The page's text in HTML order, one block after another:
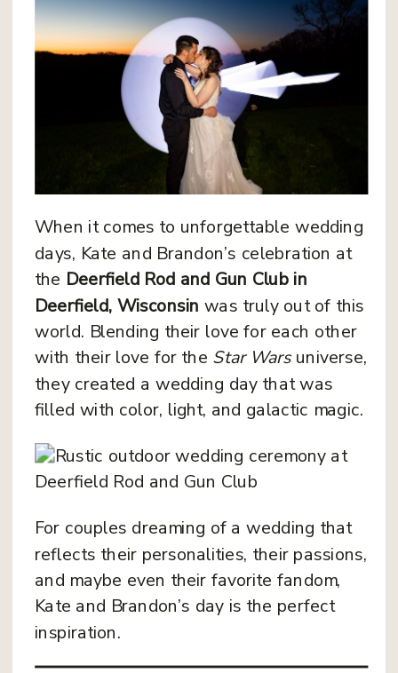
When it comes to unforgettable wedding
days, Kate and Brandon’s celebration at
the Deerfield Rod and Gun Club in
Deerfield, Wisconsin was truly out of this
world. Blending their love for each other
with their love for the Star Warsuniverse,
they created a wedding day that was
filled with color, light, and galactic magic.
For couples dreaming of a wedding that
reflects their personalities, their passions,
and maybe even their favorite fandom,
Kate and Brandon’s day is the perfect
inspiration.